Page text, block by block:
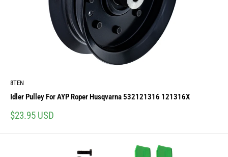
8TEN
Idler Pulley For AYP Roper Husqvarna 532121316 121316X
Sale
$23.95 USD